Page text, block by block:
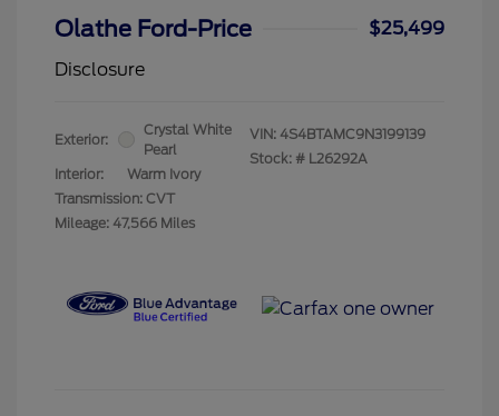
Olathe Ford-Price
$25,499
Disclosure
Exterior:
Crystal White
Pearl
Interior:
Warm Ivory
Transmission: CVT
Mileage: 47,566 Miles
VIN: 4S4BTAMC9N3199139
Stock: # L26292A